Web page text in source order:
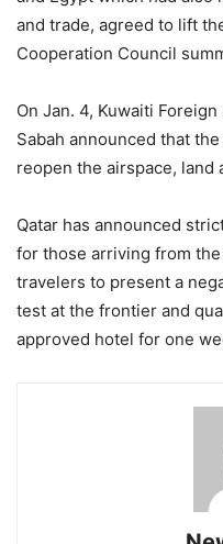
and trade, agreed to lift
Cooperation Council
On Jan. 4, Kuwaiti
Sabah announced that
reopen the airspace, land
Qatar has announced
for those arriving from
travelers to present a
test at the frontier and
approved hotel for one